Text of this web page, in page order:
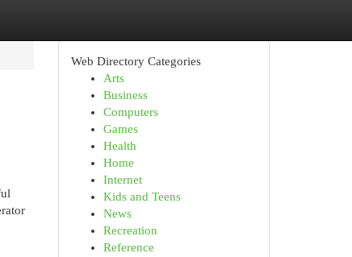
Web Directory Categories
Arts
Business
Computers
Games
Health
Home
Internet
Kids and Teens
News
Recreation
Reference